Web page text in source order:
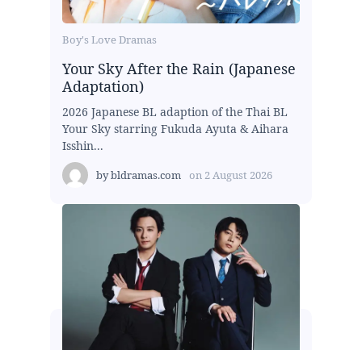
Boy's Love Dramas
Your Sky After the Rain (Japanese
Adaptation)
2026 Japanese BL adaption of the Thai BL
Your Sky starring Fukuda Ayuta & Aihara
Isshin...
bybldramas.com on 2 August 2026